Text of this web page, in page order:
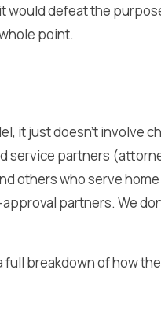
would defeat the
point.
it just doesn’t involve
service partners
others who serve
partners. We
full breakdown of how